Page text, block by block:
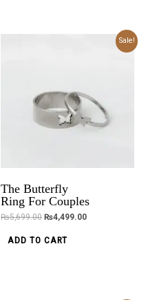
Sale!
The Butterfly
Ring For Couples
₨5,699.00 ₨4,499.00
ADD TO CART